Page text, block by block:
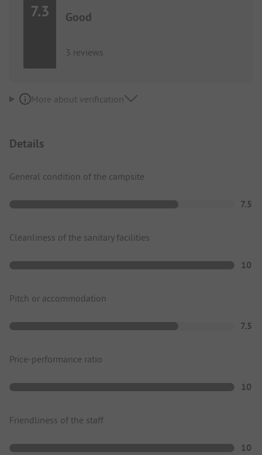
7.3 Good
3 reviews
More about verification
Details
General condition of the campsite
7.5
Cleanliness of the sanitary facilities
10
Pitch or accommodation
7.5
Price-performance ratio
10
Friendliness of the staff
10